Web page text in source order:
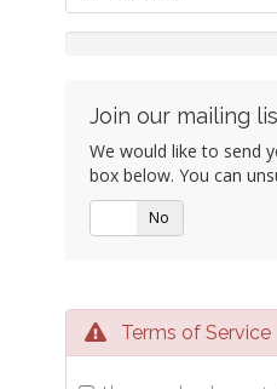
Join our mailing
We would like to send
box below. You can
No
Terms of Service